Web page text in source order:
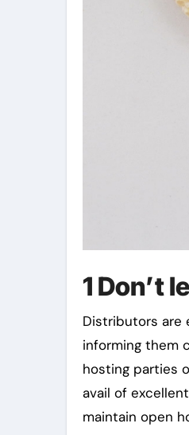
1 Don’t
Distributors are
informing them
hosting parties
avail of
maintain open